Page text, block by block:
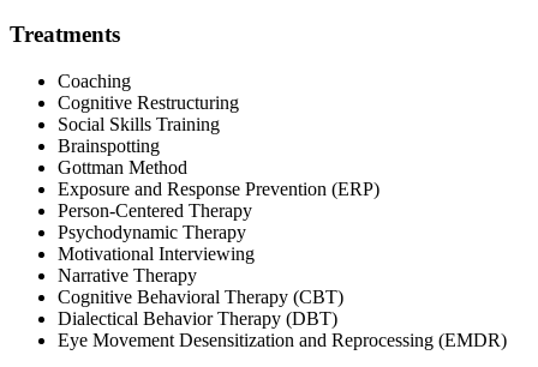
Treatments
Coaching
Cognitive Restructuring
Social Skills Training
Brainspotting
Gottman Method
Exposure and Response Prevention (ERP)
Person-Centered Therapy
Psychodynamic Therapy
Motivational Interviewing
Narrative Therapy
Cognitive Behavioral Therapy (CBT)
Dialectical Behavior Therapy (DBT)
Eye Movement Desensitization and Reprocessing (EMDR)